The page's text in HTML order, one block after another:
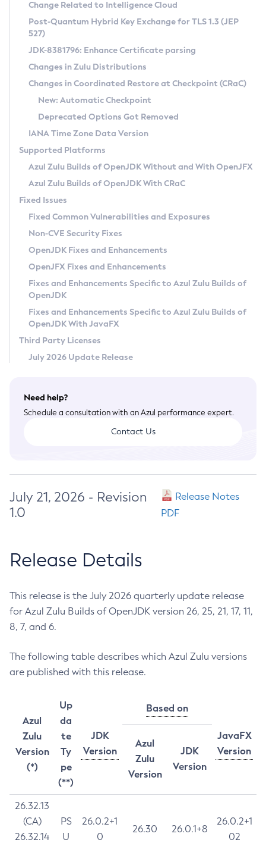
Supported (Zulu SA) on Linux
DEB
RPM
APK
Docker
Chainguard Docker
Free Distribution (Zulu CA) on Linux
DEB
RPM
APK
TAR.GZ
Docker
Paketo Buildpacks
Installing on Windows
Installing on macOS
Using SDKMAN! on Linux and macOS
Using Azul Metadata API
Updating Azul Zulu
Uninstalling Azul Zulu
Windows
macOS
Linux
Other Distributions
Managing Multiple Azul Zulu Versions
Windows
macOS
Linux
CVE and Version Search
CVE Search Tool
CVE History Tool
Version Search Tool
Commercial Compatibility Kit
IcedTea-Web
About IcedTea-Web
Release Notes
Download and Installation
How to Use IcedTea-Web
How to Use Deployment Ruleset
Configuration Options
Detailed Info
Versioning and Naming Conventions
Configuring Security Providers
Migrating Discovery to Metadata API
Timezone Updater
Incubator and Preview Features
Using Java Flight Recorder
FIPS integration in Zulu
Coordinated Restore at Checkpoint
(CRaC)
GC Log Analyzer
Azul Mission Control
Legal Notice
Privacy Policy
Legal
Terms of Use
Change Related to Intelligence Cloud
Post-Quantum Hybrid Key Exchange for TLS 1.3 (JEP
527)
JDK-8381796: Enhance Certificate parsing
Changes in Zulu Distributions
Changes in Coordinated Restore at Checkpoint (CRaC)
New: Automatic Checkpoint
Deprecated Options Got Removed
IANA Time Zone Data Version
Supported Platforms
Azul Zulu Builds of OpenJDK Without and With OpenJFX
Azul Zulu Builds of OpenJDK With CRaC
Fixed Issues
Fixed Common Vulnerabilities and Exposures
Non-CVE Security Fixes
OpenJDK Fixes and Enhancements
OpenJFX Fixes and Enhancements
Fixes and Enhancements Specific to Azul Zulu Builds of
OpenJDK
Fixes and Enhancements Specific to Azul Zulu Builds of
OpenJDK With JavaFX
Third Party Licenses
July 2026 Update Release
Need help?
Schedule a consultation with an Azul performance expert.
Contact Us
July 21, 2026 - Revision
1.0
Release Notes
PDF
Release Details
This release is the July 2026 quarterly update release
for Azul Zulu Builds of OpenJDK version 26, 25, 21, 17, 11,
8, 7, and 6.
The following table describes which Azul Zulu versions
are published with this release.
Azul
Zulu
Version
(*)
Up
da
te
Ty
pe
(**)
JDK
Version
Based on
JavaFX
Version
Azul
Zulu
Version
JDK
Version
26.32.13
(CA)
26.32.14
PS
U
26.0.2+1
0
26.30 26.0.1+8
26.0.2+1
02